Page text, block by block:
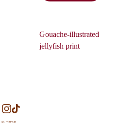
Gouache-illustrated
jellyfish print